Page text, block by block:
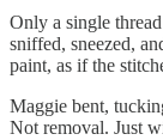
Only a single
sniffed, sneezed,
paint, as if the
Maggie bent,
Not removal. Just